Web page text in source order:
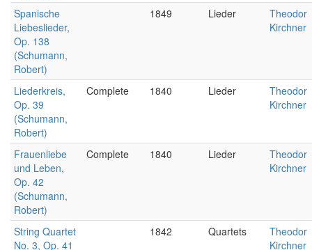
Spanische
Liebeslieder,
Op. 138
(Schumann,
Robert)
1849 Lieder
Theodor
Kirchner
Liederkreis,
Op. 39
(Schumann,
Robert)
Complete 1840 Lieder
Theodor
Kirchner
Frauenliebe
und Leben,
Op. 42
(Schumann,
Robert)
Complete 1840 Lieder
Theodor
Kirchner
String Quartet
No. 3, Op. 41
1842 Quartets
Theodor
Kirchner